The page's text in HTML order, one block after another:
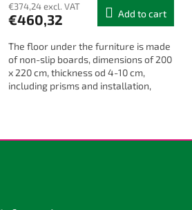
€374,24 excl. VAT
€460,32 Add to cart
The floor under the furniture is made
of non-slip boards, dimensions of 200
x 220 cm, thickness od 4-10 cm,
including prisms and installation,